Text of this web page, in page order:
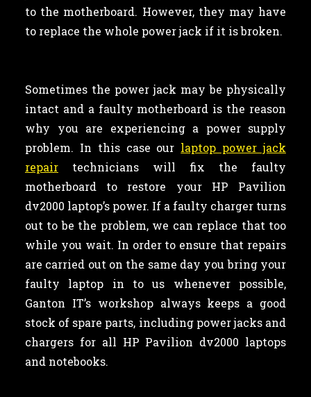
to the motherboard. However, they may have
to replace the whole power jack if it is broken.
Sometimes the power jack may be physically
intact and a faulty motherboard is the reason
why you are experiencing a power supply
problem. In this case our laptop power jack
repair technicians will fix the faulty
motherboard to restore your HP Pavilion
dv2000 laptop’s power. If a faulty charger turns
out to be the problem, we can replace that too
while you wait. In order to ensure that repairs
are carried out on the same day you bring your
faulty laptop in to us whenever possible,
Ganton IT’s workshop always keeps a good
stock of spare parts, including power jacks and
chargers for all HP Pavilion dv2000 laptops
and notebooks.